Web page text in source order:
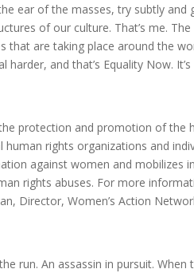
ear of the masses, try subtly and
of our culture. That’s me.
that are taking place around the
harder, and that’s Equality Now.
protection and promotion of the
rights organizations and
against women and mobilizes
rights abuses. For more
Director, Women’s Action
run. An assassin in pursuit. When